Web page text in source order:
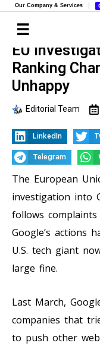
Our Company & Services
EU
Ranking
Unhappy
Editorial Team
LinkedIn
Telegram
The European
investigation into
follows
Google’s actions
U.S. tech giant
large fine.
Last March,
companies that
to push other